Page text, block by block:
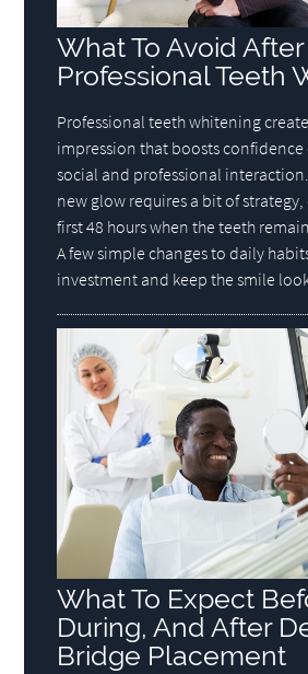
What To Avoid After
Professional Teeth
Professional teeth whitening
impression that boosts
social and professional
new glow requires a bit of
first 48 hours when the teeth
A few simple changes to daily
investment and keep the smile
What To Expect
During, And After
Bridge Placement